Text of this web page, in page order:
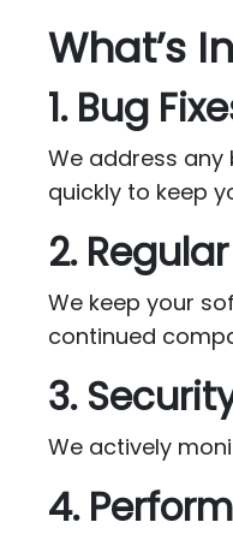
What’s
1. Bug
We address
quickly to keep
2.
We keep your
continued
3.
We actively
4.